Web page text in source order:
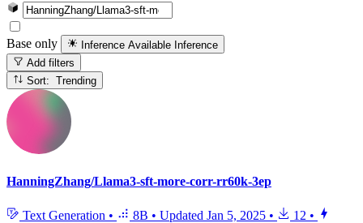
Base only Inference Available Inference
Add filters
Sort: Trending
HanningZhang/Llama3-sft-more-corr-rr60k-3ep
Text Generation • 8B • Updated Jan 5, 2025 • 12 •